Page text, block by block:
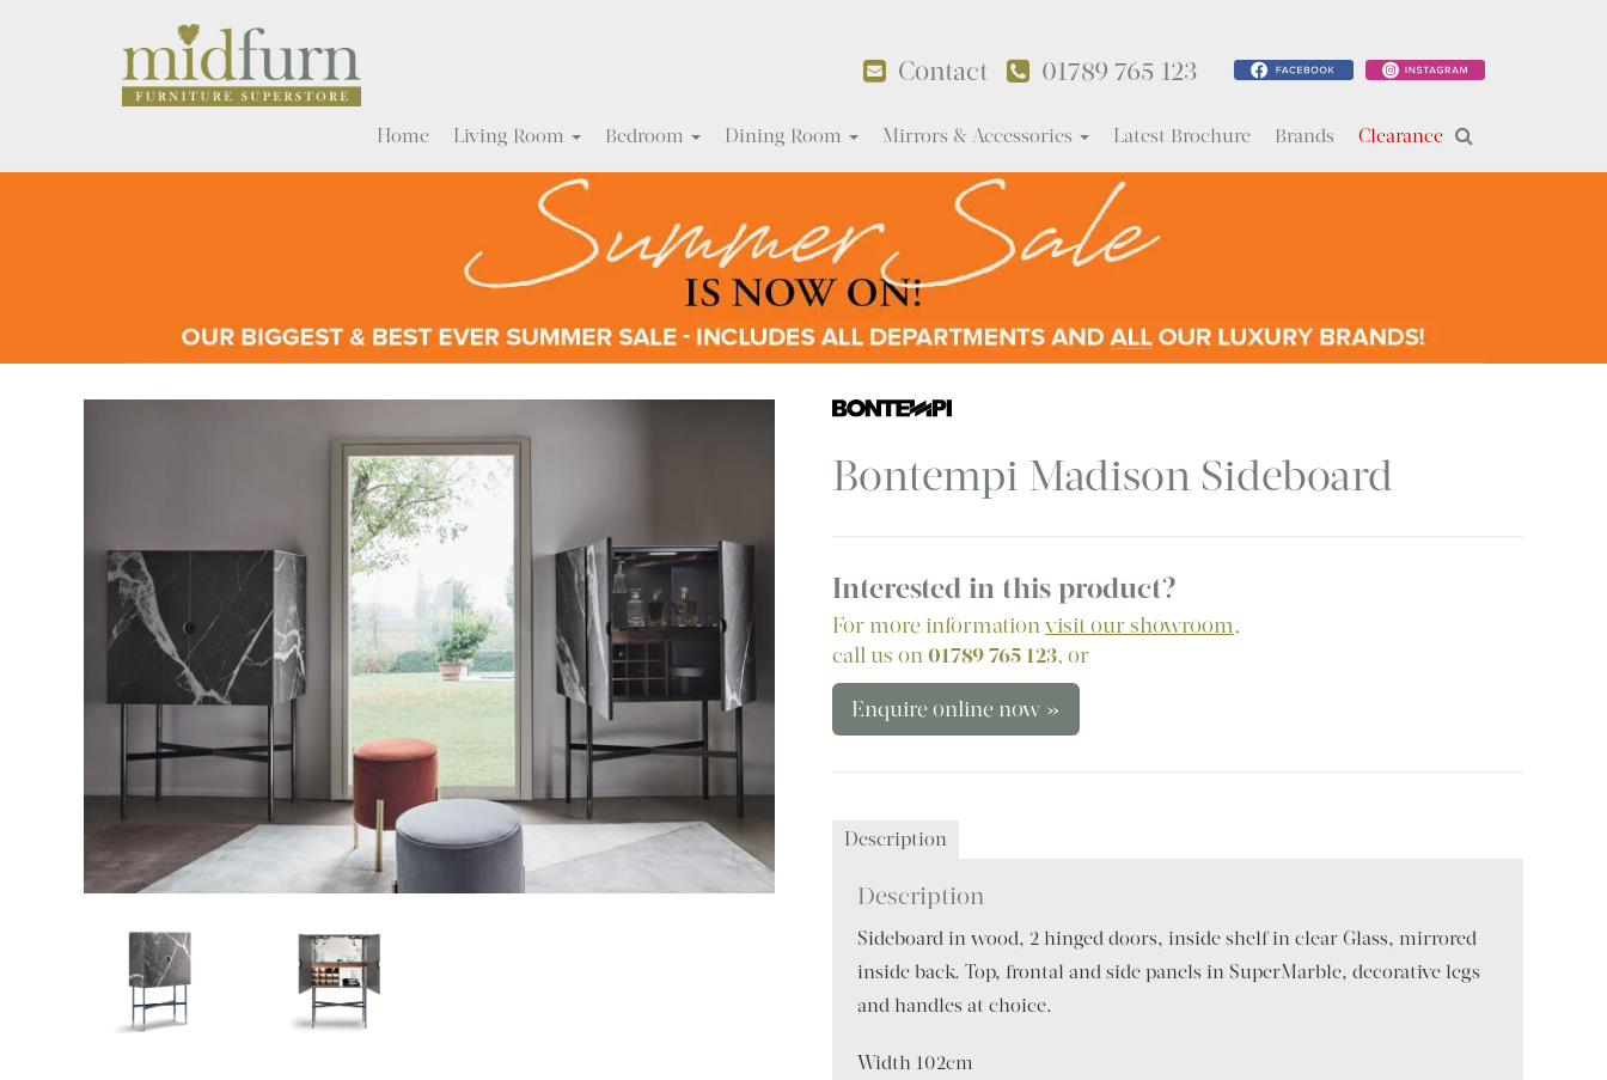
Contact 01789 765 123
Home Living Room Bedroom Dining Room Mirrors & Accessories Latest Brochure Brands Clearance
Bontempi Madison Sideboard
Interested in this product?
For more informationvisit our showroom,
call us on01789 765 123, or
Enquire online now »
Description
Description
Sideboard in wood, 2 hinged doors, inside shelf in clear Glass, mirrored
inside back. Top, frontal and side panels in SuperMarble, decorative legs
and handles at choice.
Width 102cm